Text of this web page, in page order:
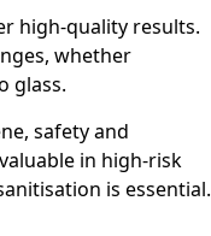
high-quality results.
whether
glass.
safety and
in high-risk
is essential.